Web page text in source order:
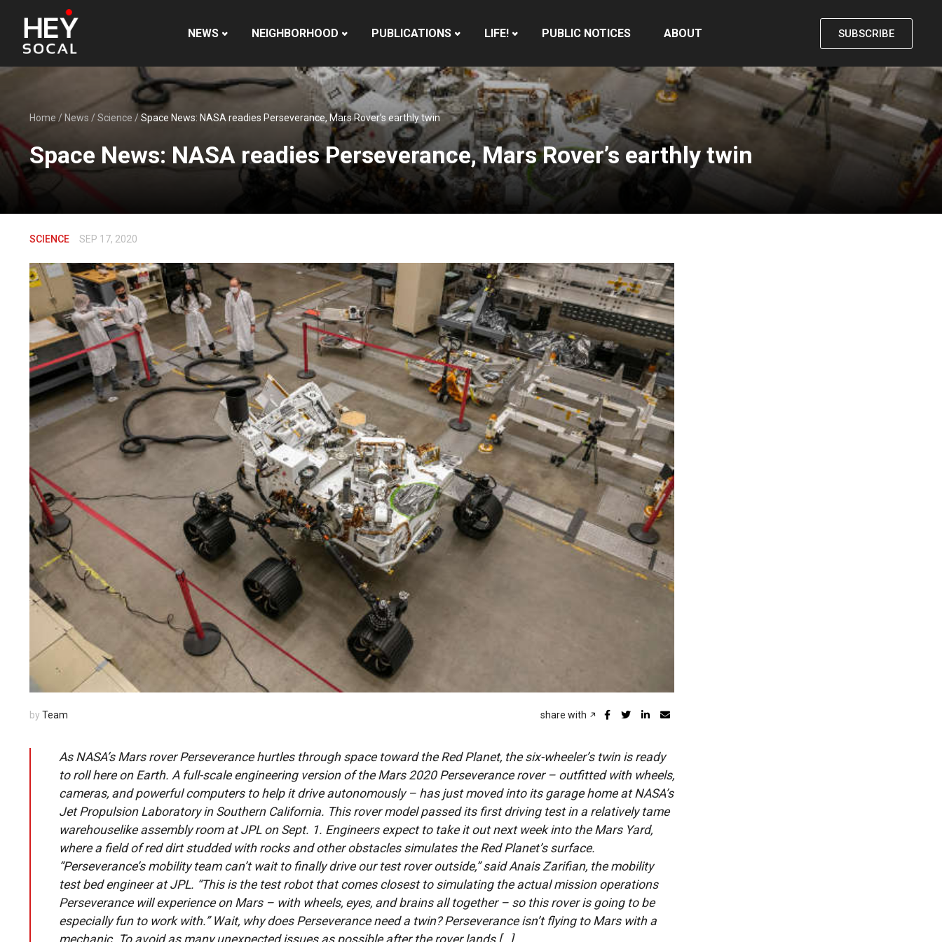
NEWS NEIGHBORHOOD PUBLICATIONS LIFE! PUBLIC NOTICES ABOUT SUBSCRIBE
Home / News /Science / Space News: NASA readies Perseverance, Mars Rover’s earthly twin
Space News: NASA readies Perseverance, Mars Rover’s earthly twin
SCIENCE SEP 17, 2020
by Team share with
As NASA’s Mars rover Perseverance hurtles through space toward the Red Planet, the six-wheeler’s twin is ready
to roll here on Earth. A full-scale engineering version of the Mars 2020 Perseverance rover – outfitted with wheels,
cameras, and powerful computers to help it drive autonomously – has just moved into its garage home at NASA’s
Jet Propulsion Laboratory in Southern California. This rover model passed its first driving test in a relatively tame
warehouselike assembly room at JPL on Sept. 1. Engineers expect to take it out next week into the Mars Yard,
where a field of red dirt studded with rocks and other obstacles simulates the Red Planet’s surface.
“Perseverance’s mobility team can’t wait to finally drive our test rover outside,” said Anais Zarifian, the mobility
test bed engineer at JPL. “This is the test robot that comes closest to simulating the actual mission operations
Perseverance will experience on Mars – with wheels, eyes, and brains all together – so this rover is going to be
especially fun to work with.” Wait, why does Perseverance need a twin? Perseverance isn’t flying to Mars with a